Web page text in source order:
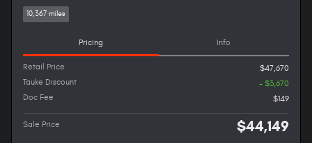
10,367 miles
Pricing Info
Retail Price
$47,670
Tauke Discount
- $3,670
Doc Fee
$149
Sale Price $44,149